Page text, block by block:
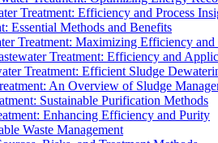
Treatment: Efficiency and Process
Essential Methods and Benefits
Treatment: Maximizing Efficiency and
Treatment: Efficiency and
Treatment: Efficient Sludge
An Overview of Sludge
Sustainable Purification Methods
Enhancing Efficiency and Purity
Waste Management